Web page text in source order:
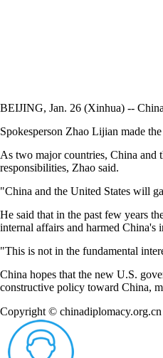
BEIJING, Jan. 26 (Xinhua) --
Spokesperson Zhao Lijian made
As two major countries, China and
responsibilities, Zhao said.
"China and the United States will
He said that in the past few years
internal affairs and harmed China's
"This is not in the fundamental
China hopes that the new U.S.
constructive policy toward China,
Copyright ©